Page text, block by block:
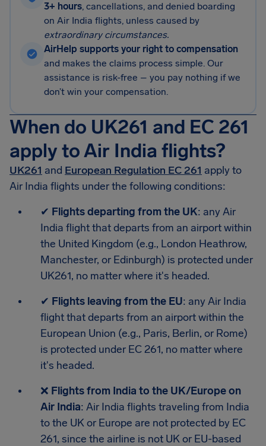
3+ hours, cancellations, and denied boarding
on Air India flights, unless caused by
extraordinary circumstances.
AirHelp supports your right to compensation
and makes the claims process simple. Our
assistance is risk-free – you pay nothing if we
don’t win your compensation.
When do UK261 and EC 261
apply to Air India flights?
UK261 and European Regulation EC 261 apply to
Air India flights under the following conditions:
✔ Flights departing from the UK: any Air
India flight that departs from an airport within
the United Kingdom (e.g., London Heathrow,
Manchester, or Edinburgh) is protected under
UK261, no matter where it's headed.
✔ Flights leaving from the EU: any Air India
flight that departs from an airport within the
European Union (e.g., Paris, Berlin, or Rome)
is protected under EC 261, no matter where
it's headed.
❌ Flights from India to the UK/Europe on
Air India: Air India flights traveling from India
to the UK or Europe are not protected by EC
261, since the airline is not UK or EU-based